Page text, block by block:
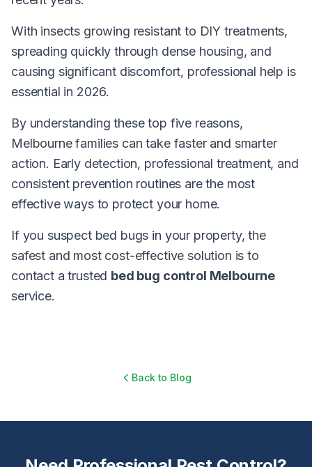
With insects growing resistant to DIY treatments,
spreading quickly through dense housing, and
causing significant discomfort, professional help is
essential in 2026.
By understanding these top five reasons,
Melbourne families can take faster and smarter
action. Early detection, professional treatment, and
consistent prevention routines are the most
effective ways to protect your home.
If you suspect bed bugs in your property, the
safest and most cost-effective solution is to
contact a trusted bed bug control Melbourne
service.
Back to Blog